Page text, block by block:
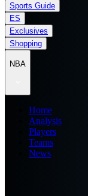
Sports Guide
ES
Exclusives
Shopping
NBA
Home
Analysis
Players
Teams
News